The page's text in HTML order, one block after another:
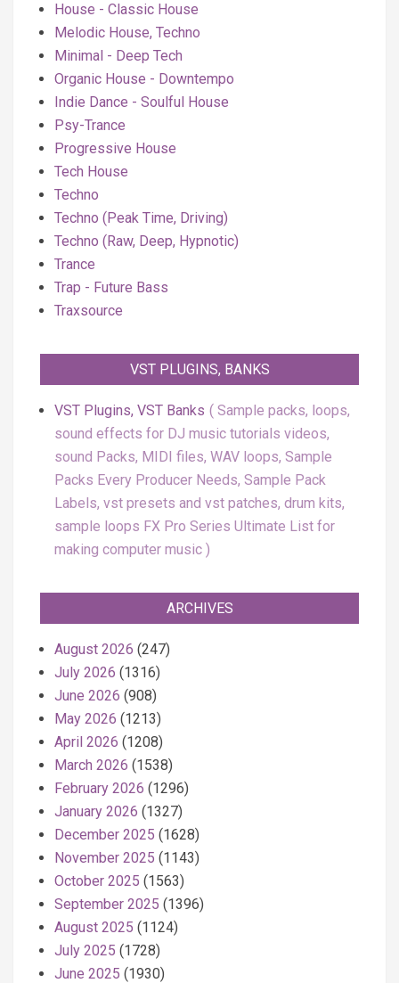
House - Classic House
Melodic House, Techno
Minimal - Deep Tech
Organic House - Downtempo
Indie Dance - Soulful House
Psy-Trance
Progressive House
Tech House
Techno
Techno (Peak Time, Driving)
Techno (Raw, Deep, Hypnotic)
Trance
Trap - Future Bass
Traxsource
VST PLUGINS, BANKS
VST Plugins, VST Banks
Sample packs, loops,
sound effects for DJ music tutorials videos,
sound Packs, MIDI files, WAV loops, Sample
Packs Every Producer Needs, Sample Pack
Labels, vst presets and vst patches, drum kits,
sample loops FX Pro Series Ultimate List for
making computer music
ARCHIVES
August 2026 (247)
July 2026 (1316)
June 2026 (908)
May 2026 (1213)
April 2026 (1208)
March 2026 (1538)
February 2026 (1296)
January 2026 (1327)
December 2025 (1628)
November 2025 (1143)
October 2025 (1563)
September 2025 (1396)
August 2025 (1124)
July 2025 (1728)
June 2025 (1930)